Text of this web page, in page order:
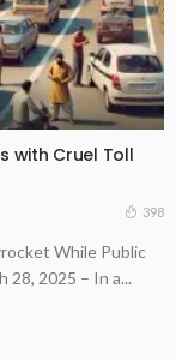
with Cruel Toll
398
While Public
28, 2025 – In a...